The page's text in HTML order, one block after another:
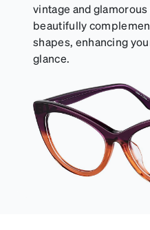
vintage and
beautifully
shapes, enhancing
glance.